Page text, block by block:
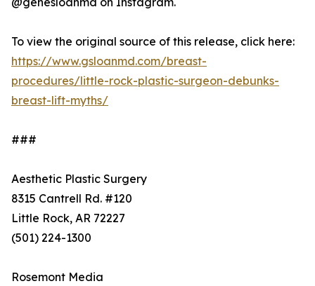
To view the original source of this release, click here:
https://www.gsloanmd.com/breast-
procedures/little-rock-plastic-surgeon-debunks-
breast-lift-myths/
###
Aesthetic Plastic Surgery
8315 Cantrell Rd. #120
Little Rock, AR 72227
(501) 224-1300
Rosemont Media